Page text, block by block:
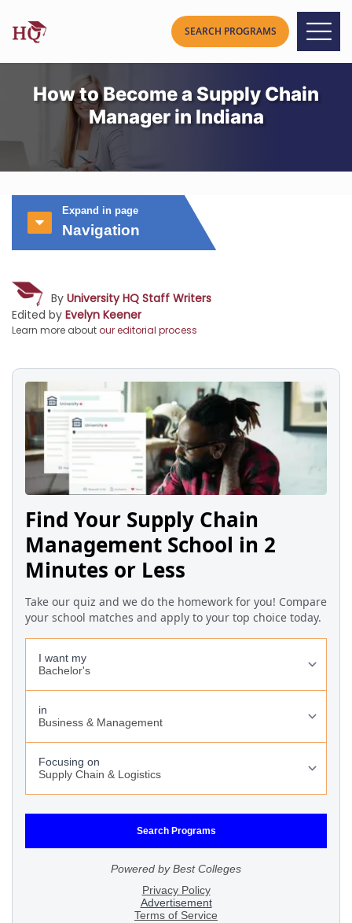
How to Become a Supply Chain
Manager in Indiana
Expand in page
Navigation
By University HQ Staff Writers
Edited by Evelyn Keener
Learn more aboutour editorial process